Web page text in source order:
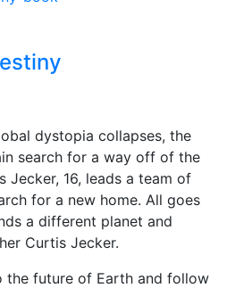
dystopia collapses, the
search for a way off of the
Jecker, 16, leads a team of
for a new home. All goes
a different planet and
Curtis Jecker.
the future of Earth and follow